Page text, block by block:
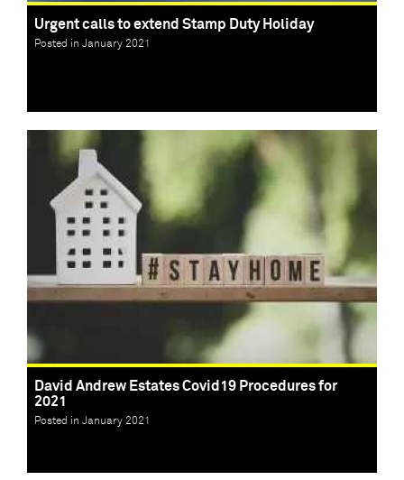
Urgent calls to extend Stamp Duty Holiday
Posted in January 2021
David Andrew Estates Covid19 Procedures for
2021
Posted in January 2021